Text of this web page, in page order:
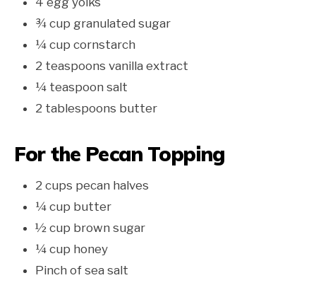
¾ cup granulated sugar
¼ cup cornstarch
2 teaspoons vanilla extract
¼ teaspoon salt
2 tablespoons butter
For the Pecan Topping
2 cups pecan halves
¼ cup butter
½ cup brown sugar
¼ cup honey
Pinch of sea salt